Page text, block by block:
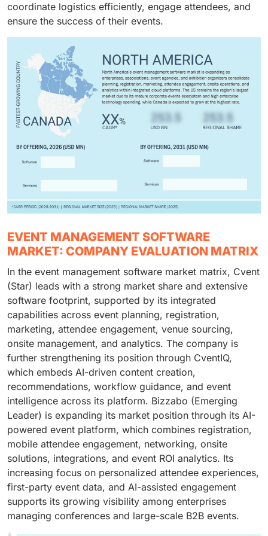
coordinate logistics efficiently, engage attendees, and
ensure the success of their events.
EVENT MANAGEMENT SOFTWARE
MARKET: COMPANY EVALUATION MATRIX
In the event management software market matrix, Cvent
(Star) leads with a strong market share and extensive
software footprint, supported by its integrated
capabilities across event planning, registration,
marketing, attendee engagement, venue sourcing,
onsite management, and analytics. The company is
further strengthening its position through CventIQ,
which embeds AI-driven content creation,
recommendations, workflow guidance, and event
intelligence across its platform. Bizzabo (Emerging
Leader) is expanding its market position through its AI-
powered event platform, which combines registration,
mobile attendee engagement, networking, onsite
solutions, integrations, and event ROI analytics. Its
increasing focus on personalized attendee experiences,
first-party event data, and AI-assisted engagement
supports its growing visibility among enterprises
managing conferences and large-scale B2B events.